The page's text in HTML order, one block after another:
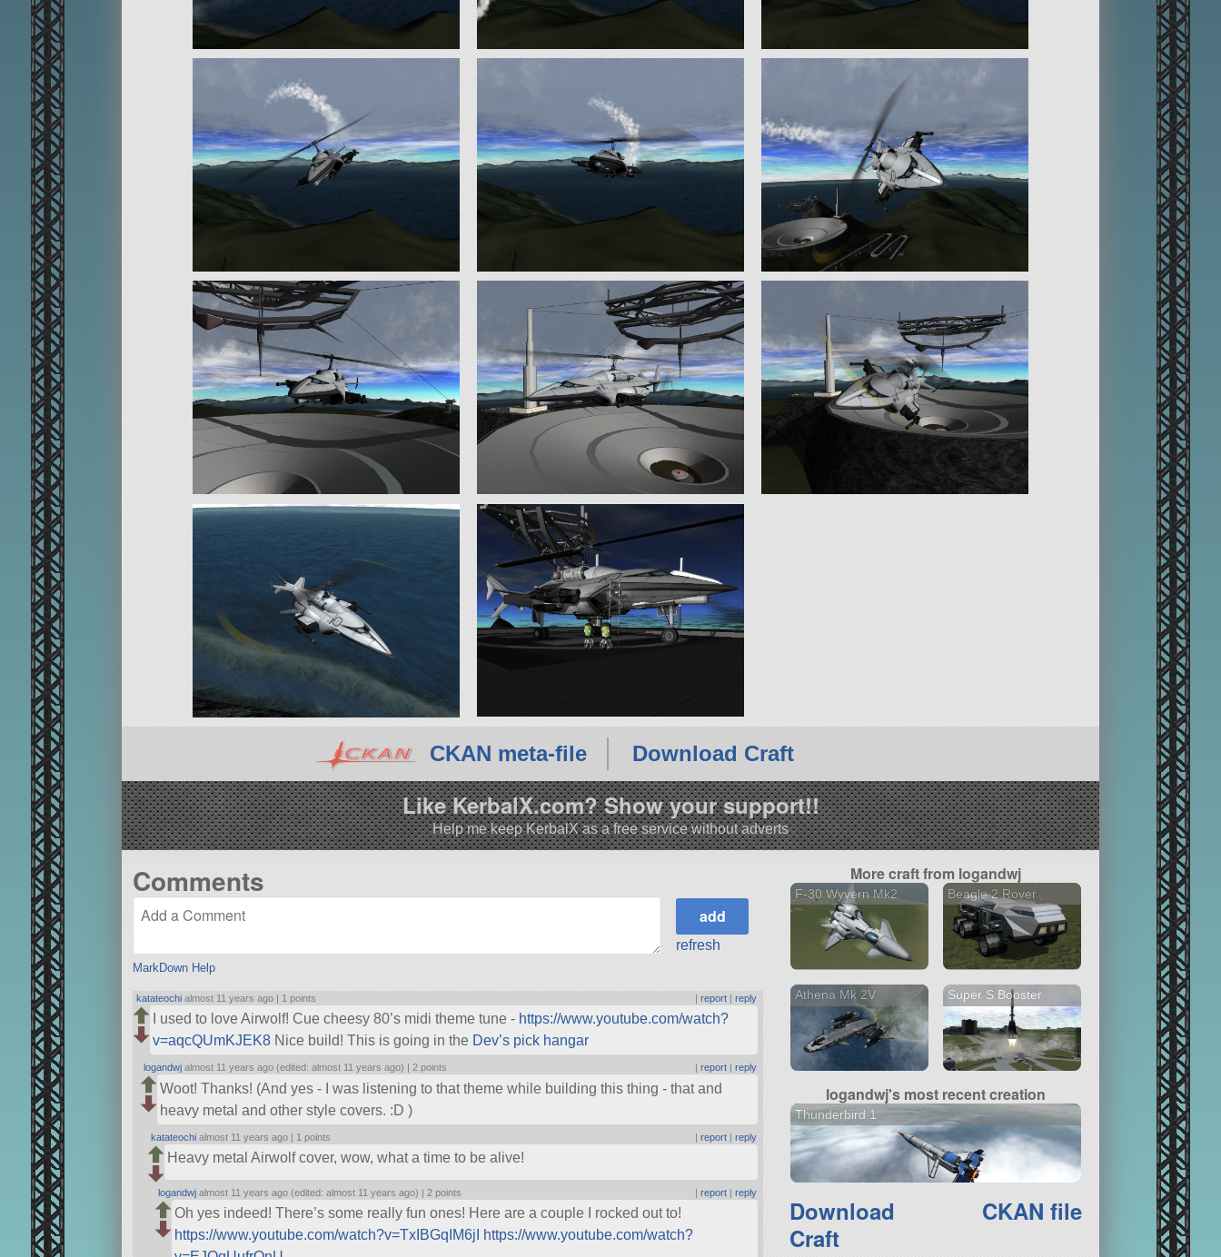
CKAN meta-file Download Craft
Like KerbalX.com? Show your support!!
Help me keep KerbalX as a free service without adverts
Comments
MarkDown Help
refresh
katateochi almost 11 years ago | 1 points |report |reply
I used to love Airwolf! Cue cheesy 80’s midi theme tune - https://www.youtube.com/watch?
v=aqcQUmKJEK8Nice build! This is going in the Dev’s pick hangar
logandwj almost 11 years ago (edited: almost 11 years ago) |2 points |report |reply
Woot! Thanks! (And yes - I was listening to that theme while building this thing - that and
heavy metal and other style covers. :D )
katateochi almost 11 years ago | 1 points |report |reply
Heavy metal Airwolf cover, wow, what a time to be alive!
logandwj almost 11 years ago (edited: almost 11 years ago) | 2 points |report |reply
Oh yes indeed! There’s some really fun ones! Here are a couple I rocked out to!
https://www.youtube.com/watch?v=TxIBGqIM6jI
https://www.youtube.com/watch?
More craft from logandwj
F-30 Wyvern Mk2 Beagle 2 Rover
Athena Mk 2V Super S Booster
logandwj's most recent creation
Thunderbird 1
Download
Craft
CKAN file